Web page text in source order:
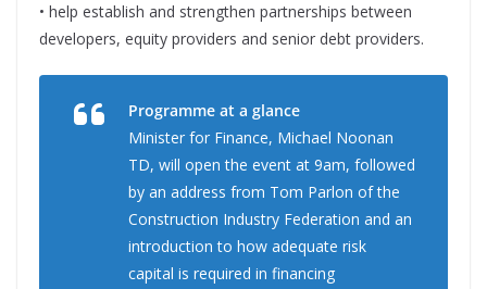
• help establish and strengthen partnerships between
developers, equity providers and senior debt providers.
Programme at a glance
Minister for Finance, Michael Noonan
TD, will open the event at 9am, followed
by an address from Tom Parlon of the
Construction Industry Federation and an
introduction to how adequate risk
capital is required in financing